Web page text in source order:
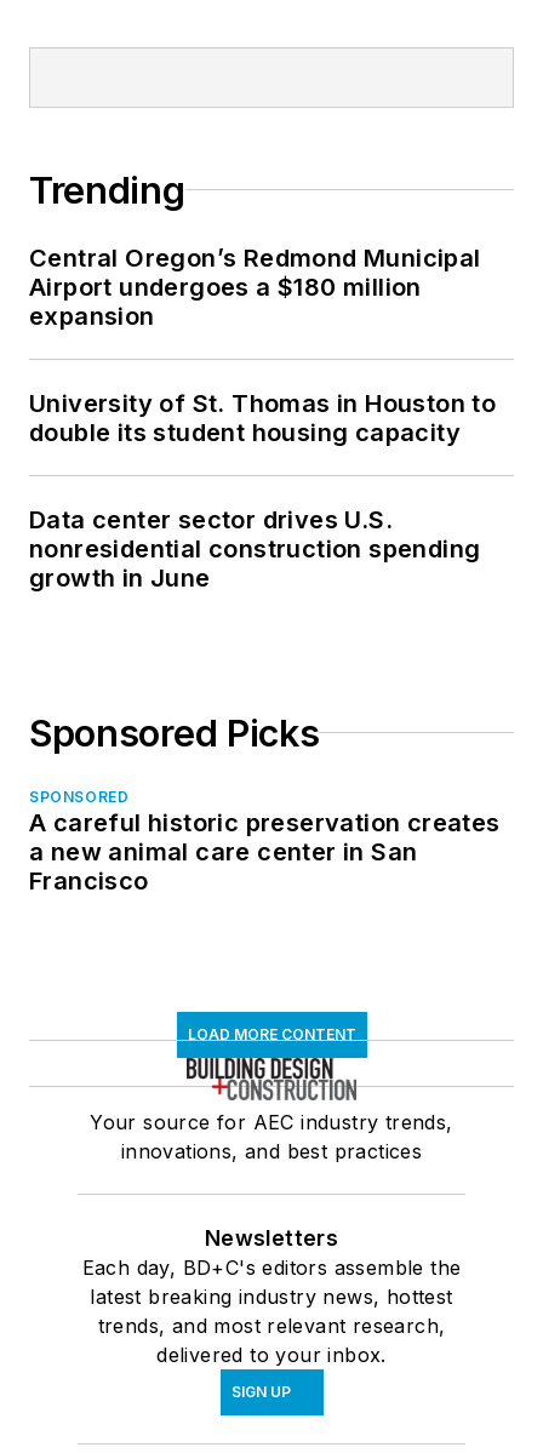
Trending
Central Oregon’s Redmond Municipal
Airport undergoes a $180 million
expansion
University of St. Thomas in Houston to
double its student housing capacity
Data center sector drives U.S.
nonresidential construction spending
growth in June
Sponsored Picks
SPONSORED
A careful historic preservation creates
a new animal care center in San
Francisco
LOAD MORE CONTENT
Your source for AEC industry trends,
innovations, and best practices
Newsletters
Each day, BD+C's editors assemble the
latest breaking industry news, hottest
trends, and most relevant research,
delivered to your inbox.
SIGN UP